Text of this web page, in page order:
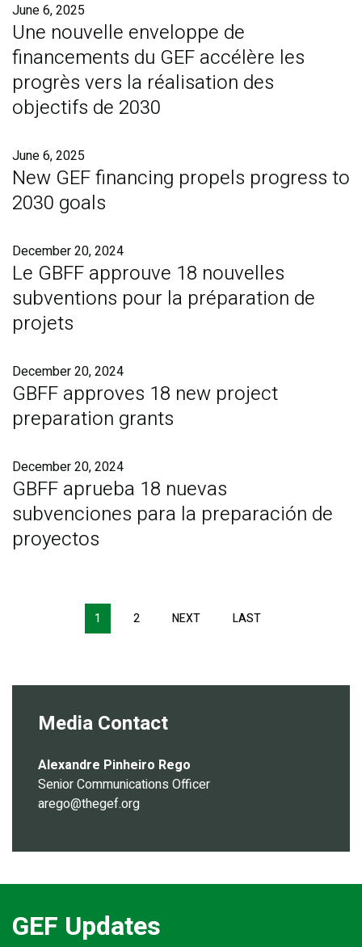
June 6, 2025
Une nouvelle enveloppe de
financements du GEF accélère les
progrès vers la réalisation des
objectifs de 2030
June 6, 2025
New GEF financing propels progress to
2030 goals
December 20, 2024
Le GBFF approuve 18 nouvelles
subventions pour la préparation de
projets
December 20, 2024
GBFF approves 18 new project
preparation grants
December 20, 2024
GBFF aprueba 18 nuevas
subvenciones para la preparación de
proyectos
Pagination1 2 NEXT LAST
Media Contact
Alexandre Pinheiro Rego
Senior Communications Officer
arego@thegef.org
GEF Updates